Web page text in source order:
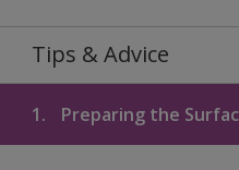
Tips & Advice
1. Preparing the